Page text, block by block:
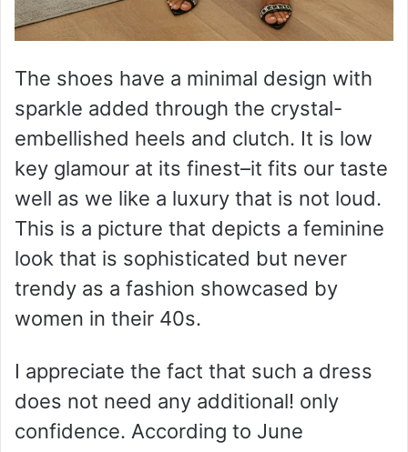
The shoes have a minimal design with
sparkle added through the crystal-
embellished heels and clutch. It is low
key glamour at its finest–it fits our taste
well as we like a luxury that is not loud.
This is a picture that depicts a feminine
look that is sophisticated but never
trendy as a fashion showcased by
women in their 40s.
I appreciate the fact that such a dress
does not need any additional! only
confidence. According to June